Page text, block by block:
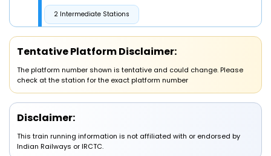
2 Intermediate Stations
AMRO
137.0
Km
Amroha
Delayed by 28 Min
167.0
Km
Moradabad
PF 1
Delayed by 12 Min
15:05
15:15
Tentative Platform Disclaimer:
The platform number shown is tentative and could change. Please
check at the station for the exact platform number
Disclaimer:
This train running information is not affiliated with or endorsed by
Indian Railways or IRCTC.